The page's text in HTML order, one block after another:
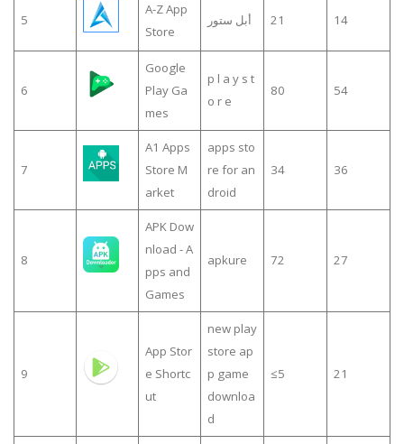
5
A-Z App
Store
أبل ستور 21 14
6
Google
Play Ga
mes
p l a y s t
o r e
80 54
7
A1 Apps
Store M
arket
apps sto
re for an
droid
34 36
8
APK Dow
nload - A
pps and
Games
apkure 72 27
9
App Stor
e Shortc
ut
new play
store ap
p game
downloa
d
≤5 21